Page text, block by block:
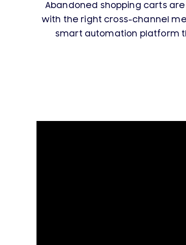
Abandoned shopping carts
with the right cross-channel
smart automation platform